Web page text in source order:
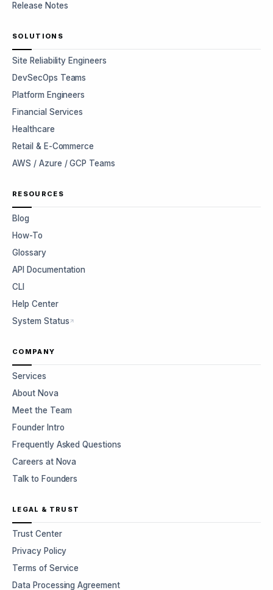
Release Notes
SOLUTIONS
Site Reliability Engineers
DevSecOps Teams
Platform Engineers
Financial Services
Healthcare
Retail & E-Commerce
AWS / Azure / GCP Teams
RESOURCES
Blog
How-To
Glossary
API Documentation
CLI
Help Center
System Status
COMPANY
Services
About Nova
Meet the Team
Founder Intro
Frequently Asked Questions
Careers at Nova
Talk to Founders
LEGAL & TRUST
Trust Center
Privacy Policy
Terms of Service
Data Processing Agreement